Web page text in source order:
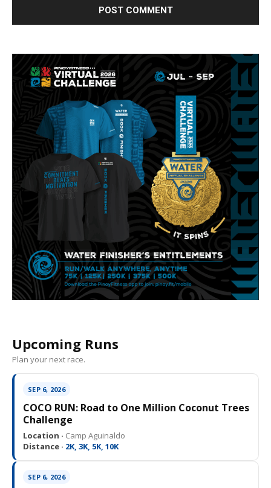
Upcoming Runs
Plan your next race.
SEP 6, 2026
COCO RUN: Road to One Million Coconut Trees
Challenge
Location · Camp Aguinaldo
Distance · 2K, 3K, 5K, 10K
SEP 6, 2026